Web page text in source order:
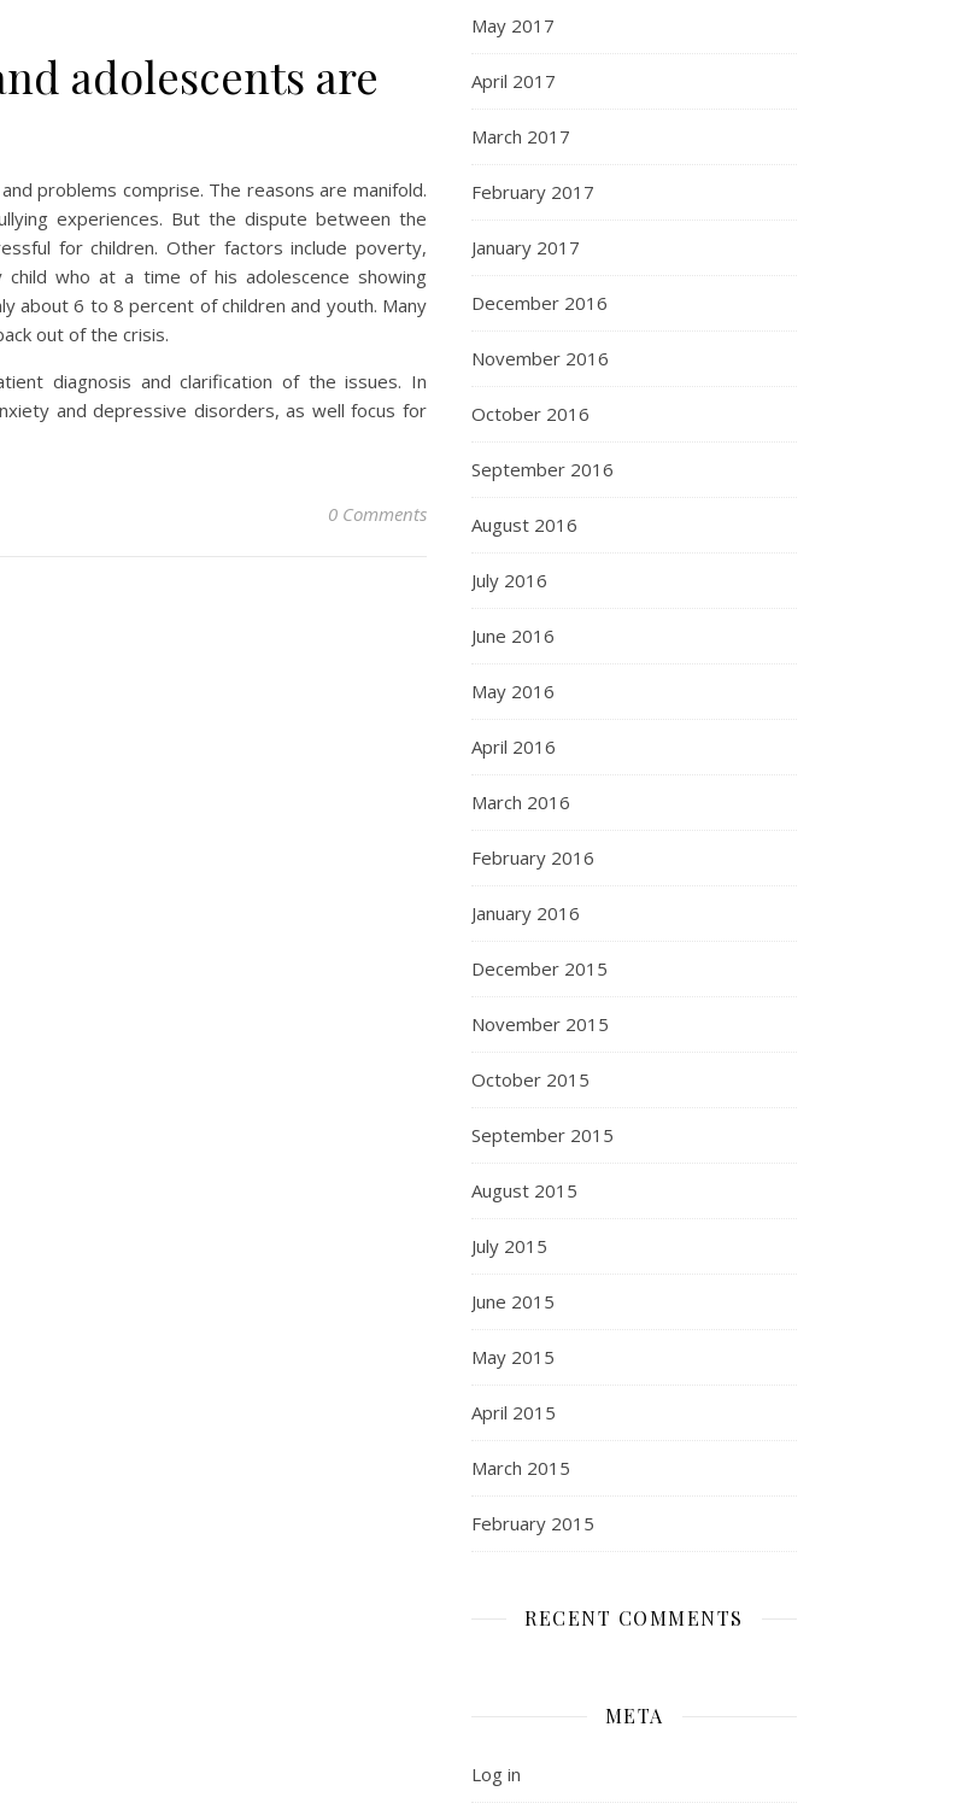
adolescents are
problems comprise. The reasons are manifold.
experiences. But the dispute between the
for children. Other factors include poverty,
who at a time of his adolescence showing
about 6 to 8 percent of children and youth. Many
out of the crisis.
diagnosis and clarification of the issues. In
and depressive disorders, as well focus for
0 Comments
May 2017
April 2017
March 2017
February 2017
January 2017
December 2016
November 2016
October 2016
September 2016
August 2016
July 2016
June 2016
May 2016
April 2016
March 2016
February 2016
January 2016
December 2015
November 2015
October 2015
September 2015
August 2015
July 2015
June 2015
May 2015
April 2015
March 2015
February 2015
RECENT COMMENTS
META
Log in